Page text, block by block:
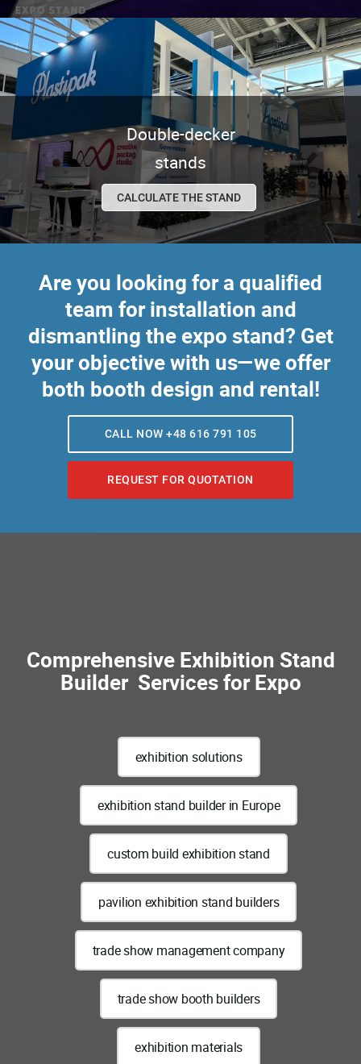
Double-decker
stands
CALCULATE THE STAND
Are you looking for a qualified
team for installation and
dismantling the expo stand? Get
your objective with us—we offer
both booth design and rental!
CALL NOW +48 616 791 105
REQUEST FOR QUOTATION
Comprehensive Exhibition Stand
Builder Services for Expo
exhibition solutions
exhibition stand builder in Europe
custom build exhibition stand
pavilion exhibition stand builders
trade show management company
trade show booth builders
exhibition materials